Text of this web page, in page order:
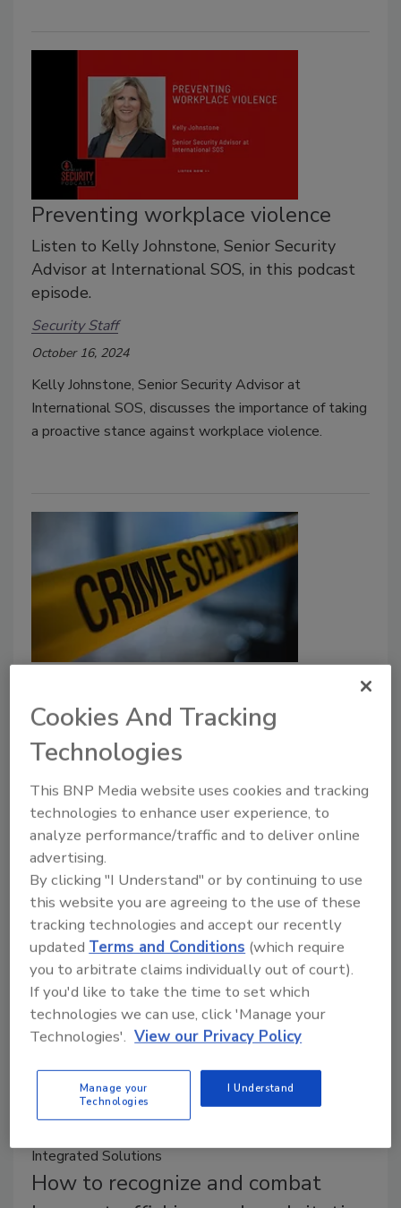
Preventing workplace violence
Listen to Kelly Johnstone, Senior Security
Advisor at International SOS, in this podcast
episode.
Security Staff
October 16, 2024
Kelly Johnstone, Senior Security Advisor at
International SOS, discusses the importance of taking
a proactive stance against workplace violence.
Active shooter preparedness:
Past, present and future
Security leader discusses what can be
learned from past active shooter incidents.
Jin Kim
October 10, 2024
Security leader discusses what can be learned from
past active shooter incidents.
Integrated Solutions
How to recognize and combat
Cookies And Tracking
Technologies
This BNP Media website uses cookies and tracking
technologies to enhance user experience, to
analyze performance/traffic and to deliver online
advertising.
By clicking "I Understand" or by continuing to use
this website you are agreeing to the use of these
tracking technologies and accept our recently
updated Terms and Conditions (which require
you to arbitrate claims individually out of court).
If you'd like to take the time to set which
technologies we can use, click 'Manage your
Technologies'. View our Privacy Policy
Manage your
Technologies
I Understand